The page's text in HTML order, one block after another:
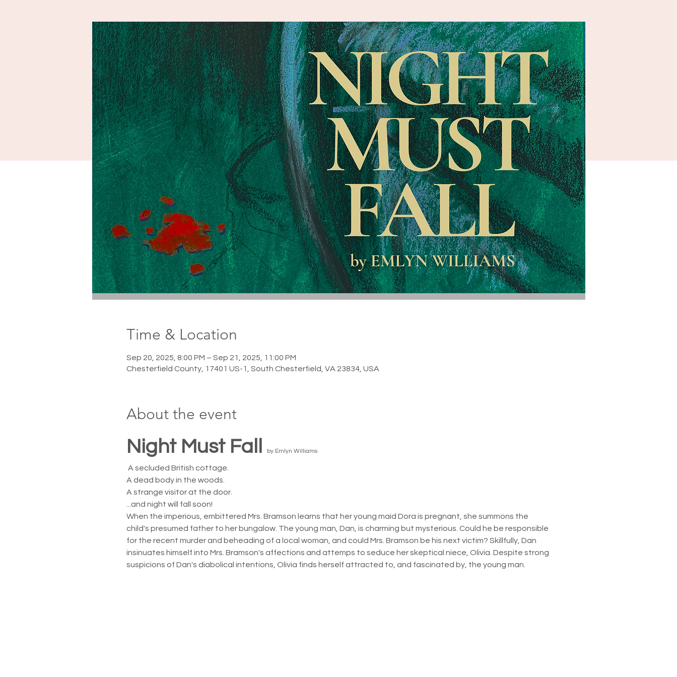
Time & Location
Sep 20, 2025, 8:00 PM – Sep 21, 2025, 11:00 PM
Chesterfield County, 17401 US-1, South Chesterfield, VA 23834, USA
About the event
Night Must Fall by Emlyn Williams
A secluded British cottage.
A dead body in the woods.
A strange visitor at the door.
...and night will fall soon!
When the imperious, embittered Mrs. Bramson learns that her young maid Dora is pregnant, she summons the
child's presumed father to her bungalow. The young man, Dan, is charming but mysterious. Could he be responsible
for the recent murder and beheading of a local woman, and could Mrs. Bramson be his next victim? Skillfully, Dan
insinuates himself into Mrs. Bramson's affections and attemps to seduce her skeptical niece, Olivia. Despite strong
suspicions of Dan's diabolical intentions, Olivia finds herself attracted to, and fascinated by, the young man.